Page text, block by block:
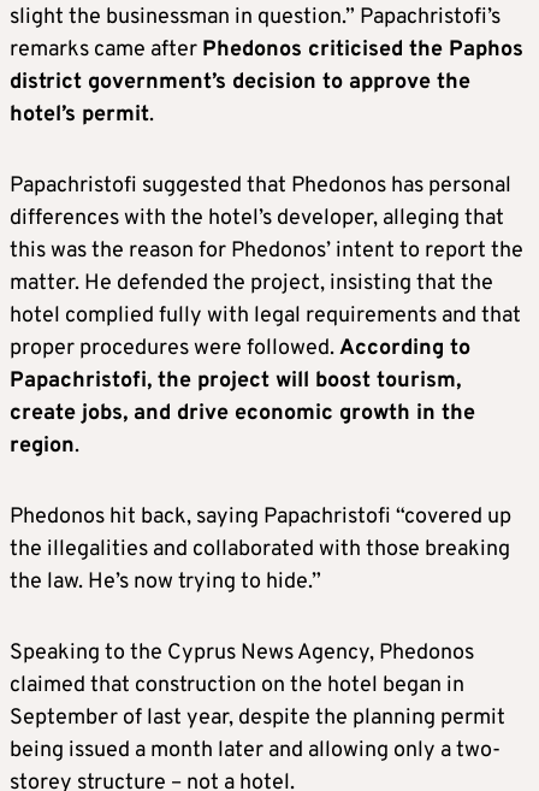
slight the businessman in question.” Papachristofi’s
remarks came after Phedonos criticised the Paphos
district government’s decision to approve the
hotel’s permit.
Papachristofi suggested that Phedonos has personal
differences with the hotel’s developer, alleging that
this was the reason for Phedonos’ intent to report the
matter. He defended the project, insisting that the
hotel complied fully with legal requirements and that
proper procedures were followed.According to
Papachristofi, the project will boost tourism,
create jobs, and drive economic growth in the
region.
Phedonos hit back, saying Papachristofi “covered up
the illegalities and collaborated with those breaking
the law. He’s now trying to hide.”
Speaking to the Cyprus News Agency, Phedonos
claimed that construction on the hotel began in
September of last year, despite the planning permit
being issued a month later and allowing only a two-
storey structure – not a hotel.